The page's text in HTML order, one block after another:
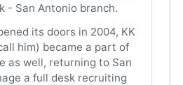
- San Antonio branch.
its doors in 2004, KK
him) became a part of
as well, returning to San
a full desk recruiting